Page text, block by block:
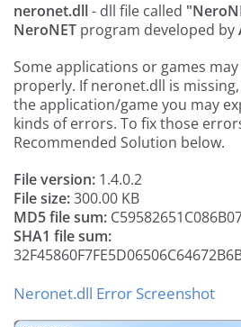
neronet.dll- dll file called
NeroNET program developed by
Some applications or games
properly. If neronet.dll is
the application/game you may
kinds of errors. To fix those
Recommended Solution below.
File version: 1.4.0.2
File size:300.00 KB
MD5 file sum:
SHA1 file sum:
Neronet.dll Error Screenshot